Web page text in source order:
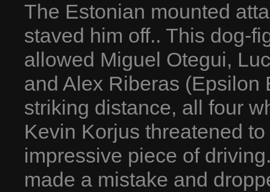
The Estonian mounted
staved him off.. This dog-
allowed Miguel Otegui,
and Alex Riberas (Epsilon
striking distance, all four
Kevin Korjus threatened
impressive piece of
made a mistake and